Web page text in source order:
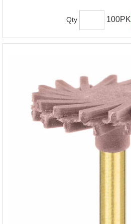
Qty 100PK